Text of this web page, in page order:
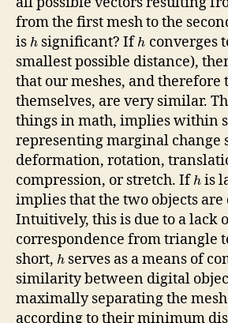
from the first mesh to the
is h significant? If h converges
smallest possible distance),
that our meshes, and therefore
themselves, are very similar.
things in math, implies within
representing marginal change
deformation, rotation,
compression, or stretch. If h is
implies that the two objects
Intuitively, this is due to a lack
correspondence from triangle
short, h serves as a means of
similarity between digital
maximally separating the
according to their minimum